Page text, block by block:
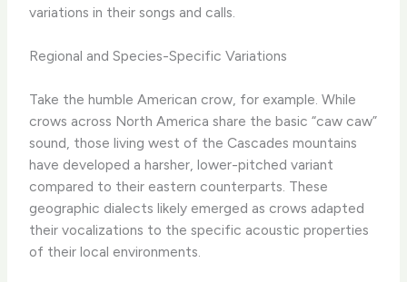
variations in their songs and calls.
Regional and Species-Specific Variations
Take the humble American crow, for example. While
crows across North America share the basic “caw caw”
sound, those living west of the Cascades mountains
have developed a harsher, lower-pitched variant
compared to their eastern counterparts. These
geographic dialects likely emerged as crows adapted
their vocalizations to the specific acoustic properties
of their local environments.